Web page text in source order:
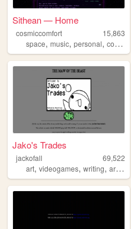
Sithean — Home
cosmiccomfort
15,863
space, music, personal, computerscience
Jako's Trades
jackofall
69,522
art, videogames, writing, artwork